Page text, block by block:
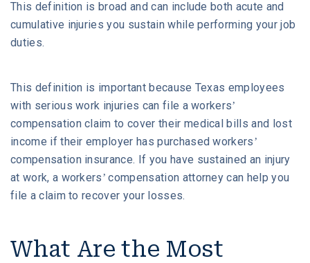
This definition is broad and can include both acute and
cumulative injuries you sustain while performing your job
duties.
This definition is important because Texas employees
with serious work injuries can file a workers’
compensation claim to cover their medical bills and lost
income if their employer has purchased workers’
compensation insurance. If you have sustained an injury
at work, a workers’ compensation attorney can help you
file a claim to recover your losses.
What Are the Most